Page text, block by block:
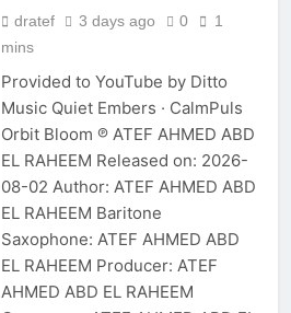
dratef 3 days ago 0
1
mins
Provided to YouTube by Ditto
Music Quiet Embers · CalmPuls
Orbit Bloom ℗ ATEF AHMED ABD
EL RAHEEM Released on: 2026-
08-02 Author: ATEF AHMED ABD
EL RAHEEM Baritone
Saxophone: ATEF AHMED ABD
EL RAHEEM Producer: ATEF
AHMED ABD EL RAHEEM